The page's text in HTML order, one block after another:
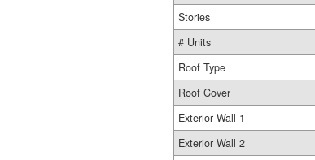
Stories
# Units
Roof Type
Roof Cover
Exterior Wall 1
Exterior Wall 2